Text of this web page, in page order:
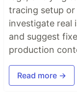
tracing setup or
investigate real
and suggest
production
Read more →